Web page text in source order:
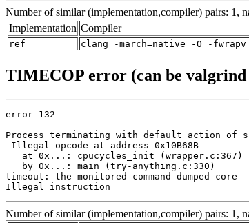
Number of similar (implementation,compiler) pairs: 1,
Implementation Compiler
ref clang -march=native -O -
TIMECOP error (can be valgrind
error 132
Process terminating with default action of
Illegal opcode at address 0x10B68B
   at 0x...: cpucycles_init (wrapper.c:367)
   by 0x...: main (try-anything.c:330)
timeout: the monitored command dumped core
Illegal instruction
Number of similar (implementation,compiler) pairs: 1,